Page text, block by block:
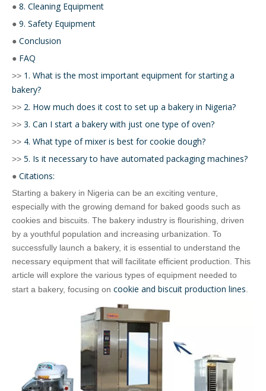
● 8. Cleaning Equipment
● 9. Safety Equipment
● Conclusion
● FAQ
>> 1. What is the most important equipment for starting a
bakery?
>> 2. How much does it cost to set up a bakery in Nigeria?
>> 3. Can I start a bakery with just one type of oven?
>> 4. What type of mixer is best for cookie dough?
>> 5. Is it necessary to have automated packaging machines?
● Citations:
Starting a bakery in Nigeria can be an exciting venture,
especially with the growing demand for baked goods such as
cookies and biscuits. The bakery industry is flourishing, driven
by a youthful population and increasing urbanization. To
successfully launch a bakery, it is essential to understand the
necessary equipment that will facilitate efficient production. This
article will explore the various types of equipment needed to
start a bakery, focusing on cookie and biscuit production lines